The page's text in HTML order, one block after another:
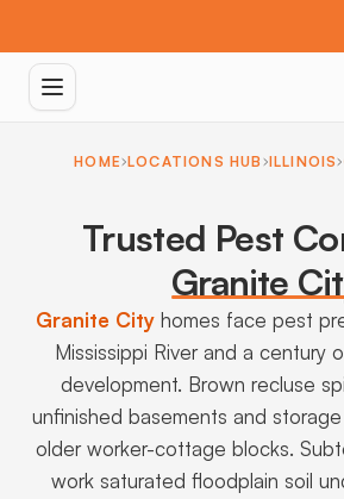
HOME LOCATIONS HUB ILLINOIS
Trusted Pest
Granite
Granite City homes face pest
Mississippi River and a century
development. Brown recluse
unfinished basements and
older worker-cottage blocks.
work saturated floodplain soil